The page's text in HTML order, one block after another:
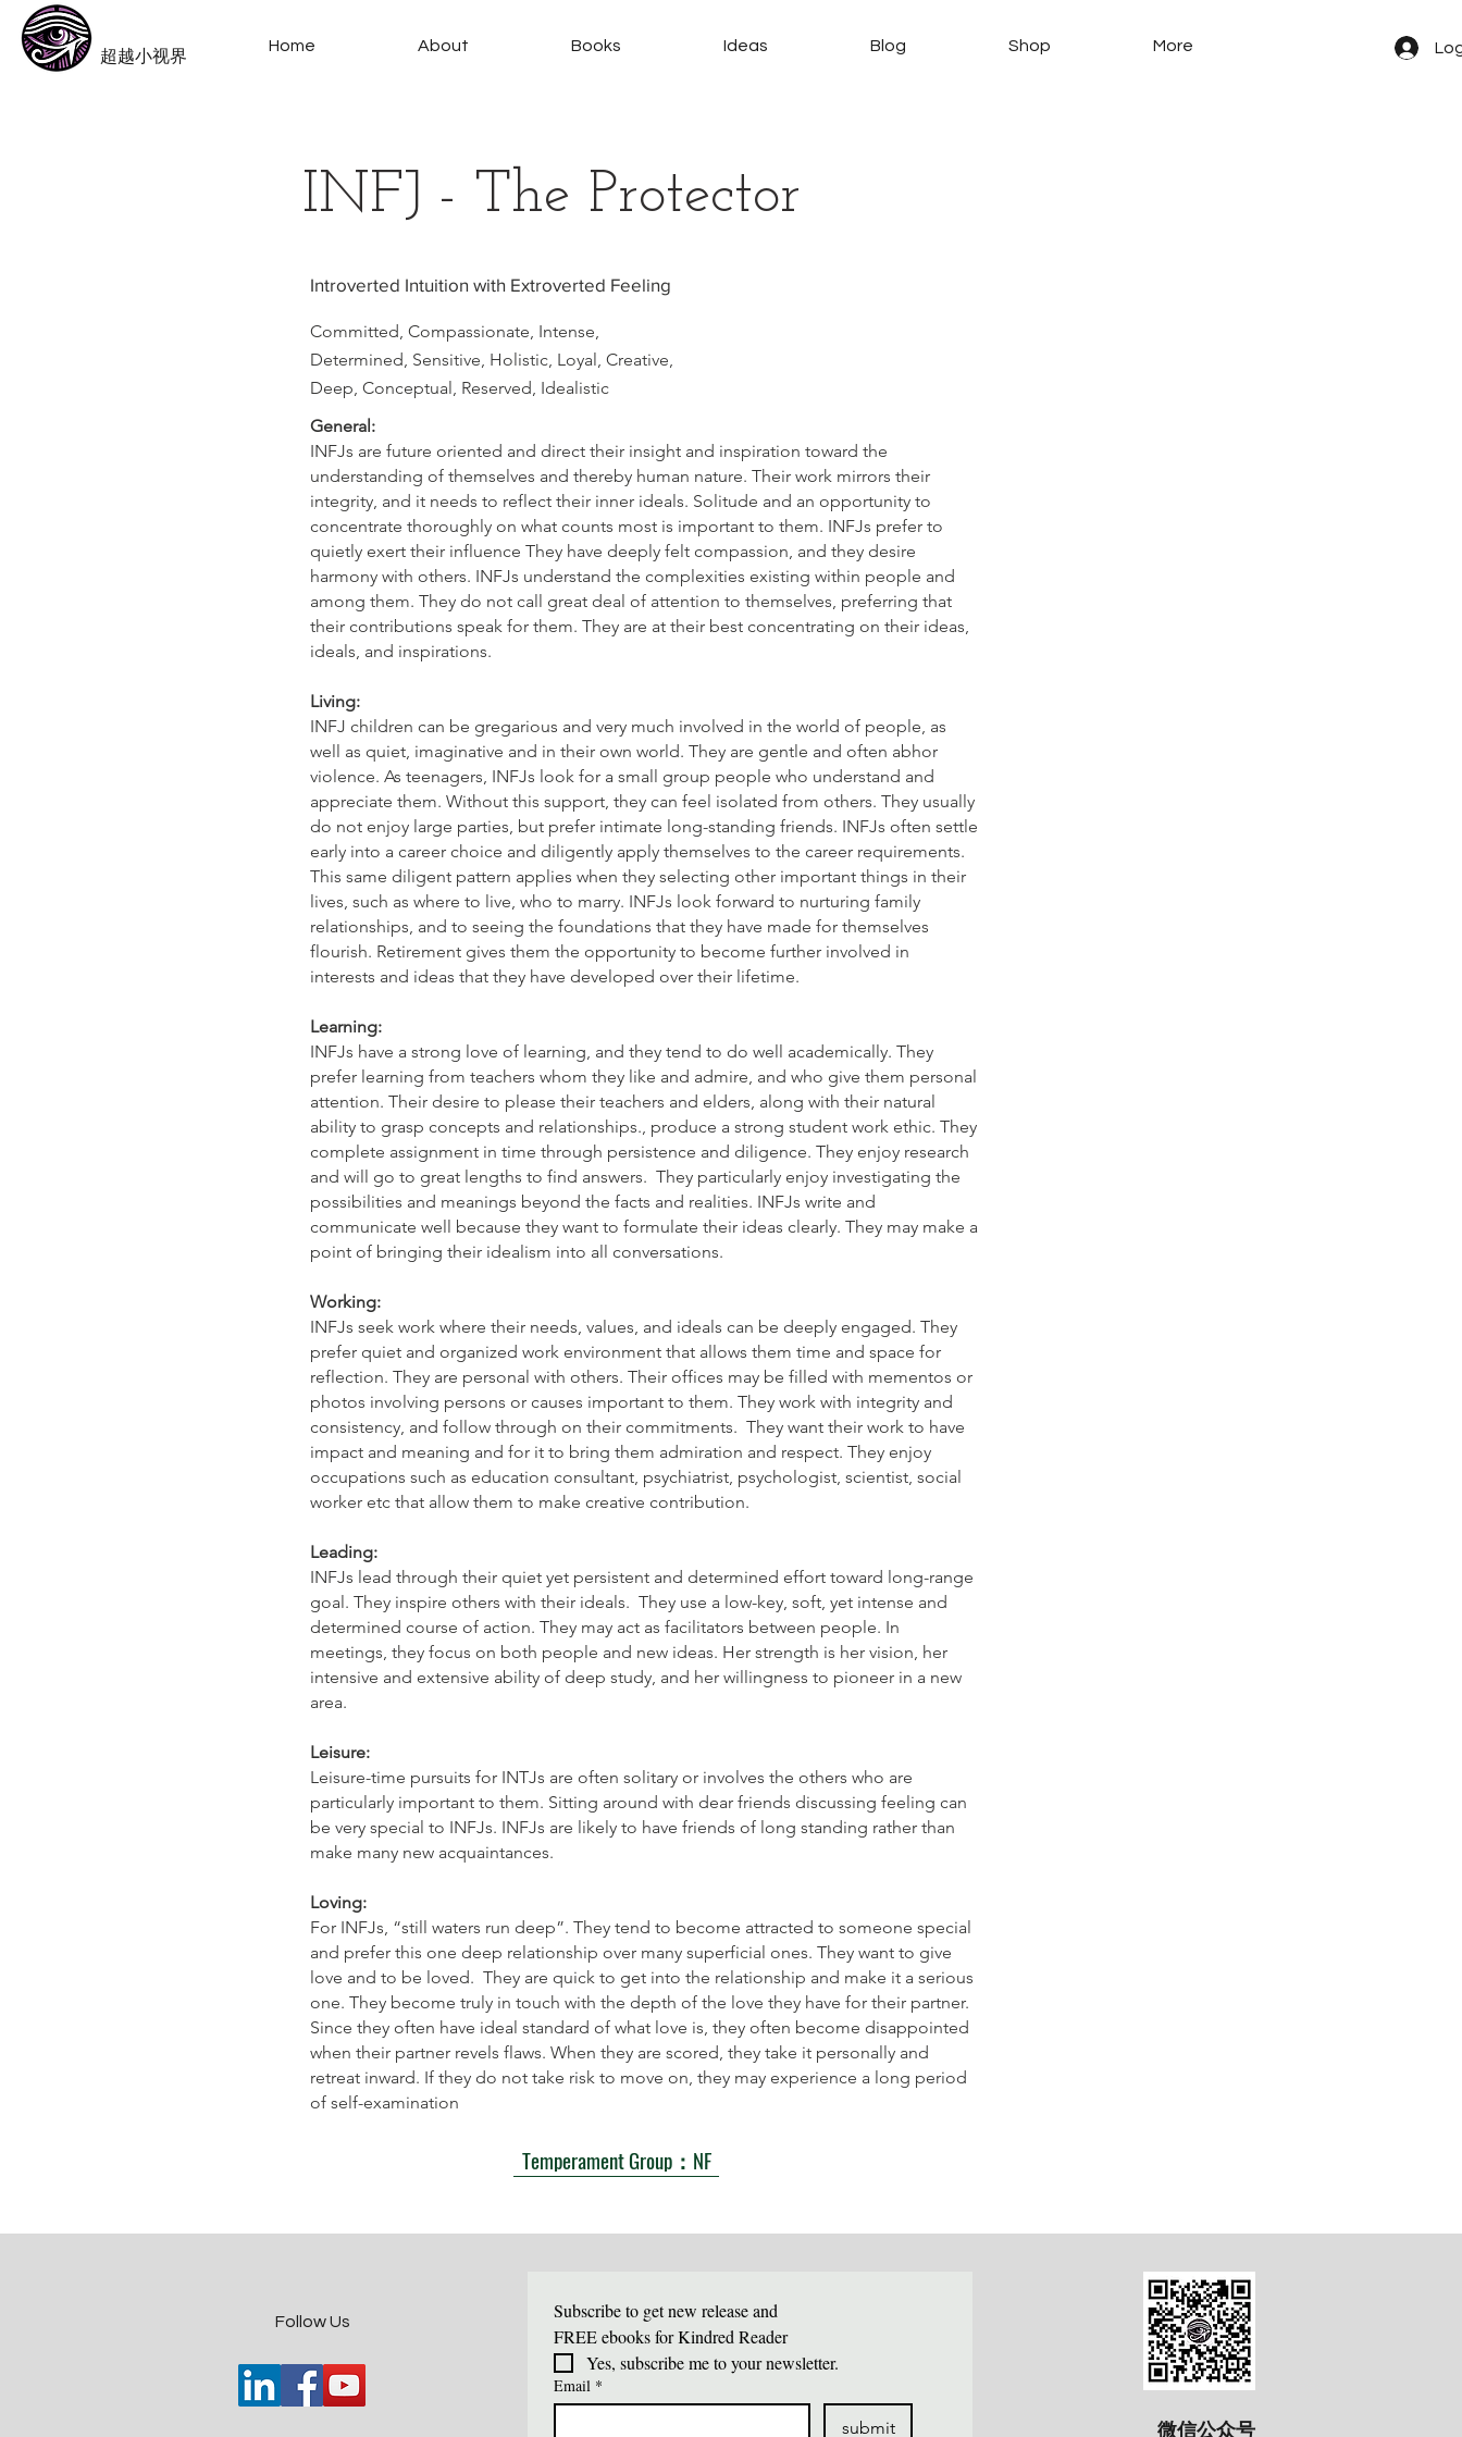
Home About Books Ideas Blog Shop More
​超越小视界
INFJ - The Protector
Introverted Intuition with Extroverted Feeling
Committed, Compassionate, Intense,
Determined, Sensitive, Holistic, Loyal, Creative,
Deep, Conceptual, Reserved, Idealistic
General:
INFJs are future oriented and direct their insight and inspiration toward the
understanding of themselves and thereby human nature. Their work mirrors their
integrity, and it needs to reflect their inner ideals. Solitude and an opportunity to
concentrate thoroughly on what counts most is important to them. INFJs prefer to
quietly exert their influence They have deeply felt compassion, and they desire
harmony with others. INFJs understand the complexities existing within people and
among them. They do not call great deal of attention to themselves, preferring that
their contributions speak for them. They are at their best concentrating on their ideas,
ideals, and inspirations.
Living:
INFJ children can be gregarious and very much involved in the world of people, as
well as quiet, imaginative and in their own world. They are gentle and often abhor
violence. As teenagers, INFJs look for a small group people who understand and
appreciate them. Without this support, they can feel isolated from others. They usually
do not enjoy large parties, but prefer intimate long-standing friends. INFJs often settle
early into a career choice and diligently apply themselves to the career requirements.
This same diligent pattern applies when they selecting other important things in their
lives, such as where to live, who to marry. INFJs look forward to nurturing family
relationships, and to seeing the foundations that they have made for themselves
flourish. Retirement gives them the opportunity to become further involved in
interests and ideas that they have developed over their lifetime.
Learning:
INFJs have a strong love of learning, and they tend to do well academically. They
prefer learning from teachers whom they like and admire, and who give them personal
attention. Their desire to please their teachers and elders, along with their natural
ability to grasp concepts and relationships., produce a strong student work ethic. They
complete assignment in time through persistence and diligence. They enjoy research
and will go to great lengths to find answers. They particularly enjoy investigating the
possibilities and meanings beyond the facts and realities. INFJs write and
communicate well because they want to formulate their ideas clearly. They may make a
point of bringing their idealism into all conversations.
Working:
INFJs seek work where their needs, values, and ideals can be deeply engaged. They
prefer quiet and organized work environment that allows them time and space for
reflection. They are personal with others. Their offices may be filled with mementos or
photos involving persons or causes important to them. They work with integrity and
consistency, and follow through on their commitments. They want their work to have
impact and meaning and for it to bring them admiration and respect. They enjoy
occupations such as education consultant, psychiatrist, psychologist, scientist, social
worker etc that allow them to make creative contribution.
Leading:
INFJs lead through their quiet yet persistent and determined effort toward long-range
goal. They inspire others with their ideals. They use a low-key, soft, yet intense and
determined course of action. They may act as facilitators between people. In
meetings, they focus on both people and new ideas. Her strength is her vision, her
intensive and extensive ability of deep study, and her willingness to pioneer in a new
area.
Leisure:
Leisure-time pursuits for INTJs are often solitary or involves the others who are
particularly important to them. Sitting around with dear friends discussing feeling can
be very special to INFJs. INFJs are likely to have friends of long standing rather than
make many new acquaintances.
Loving:
For INFJs, “still waters run deep”. They tend to become attracted to someone special
and prefer this one deep relationship over many superficial ones. They want to give
love and to be loved. They are quick to get into the relationship and make it a serious
one. They become truly in touch with the depth of the love they have for their partner.
Since they often have ideal standard of what love is, they often become disappointed
when their partner revels flaws. When they are scored, they take it personally and
retreat inward. If they do not take risk to move on, they may experience a long period
of self-examination
Temperament Group：NF
​Follow Us
Subscribe to get new release and
FREE ebooks for Kindred Reader
Yes, subscribe me to your newsletter.
Email *
submit 微信公众号​